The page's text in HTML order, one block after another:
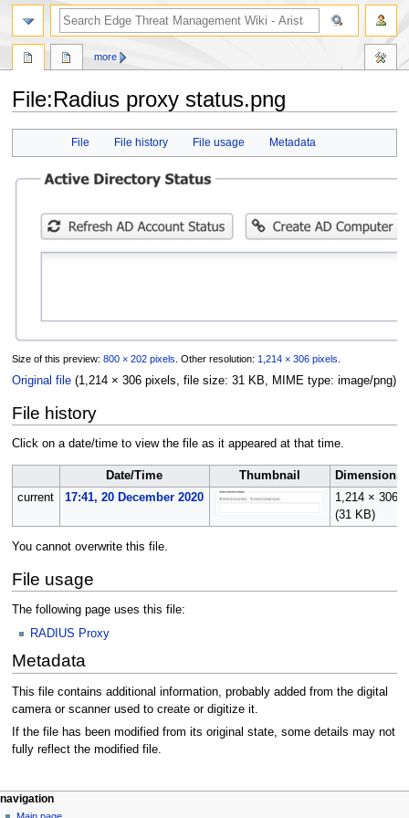
File:Radius proxy status.png
File File history File usage Metadata
Size of this preview: 800 × 202 pixels Other resolution: 1,214 × 306 pixels
Original file (1,214 × 306 pixels, file size: 31 KB, MIME type: image/png)
File history
Click on a date/time to view the file as it appeared at that time.
Date/Time Thumbnail
Dimensions
current
17:41, 20 December 2020
1,214 × 306
(31 KB)
You cannot overwrite this file.
File usage
The following page uses this file:
RADIUS Proxy
Metadata
This file contains additional information, probably added from the digital
camera or scanner used to create or digitize it.
If the file has been modified from its original state, some details may not
fully reflect the modified file.
N
page actions
file
more
personal tools
log
navigation
search